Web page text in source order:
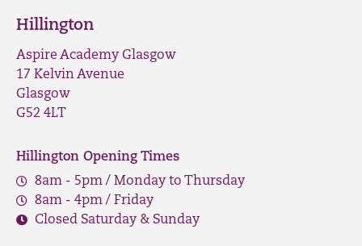
Hillington
Aspire Academy Glasgow
17 Kelvin Avenue
Glasgow
G52 4LT
Hillington Opening Times
8am - 5pm / Monday to Thursday
8am - 4pm / Friday
Closed Saturday & Sunday